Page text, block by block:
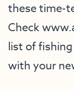
these time-
Check
list of
with your